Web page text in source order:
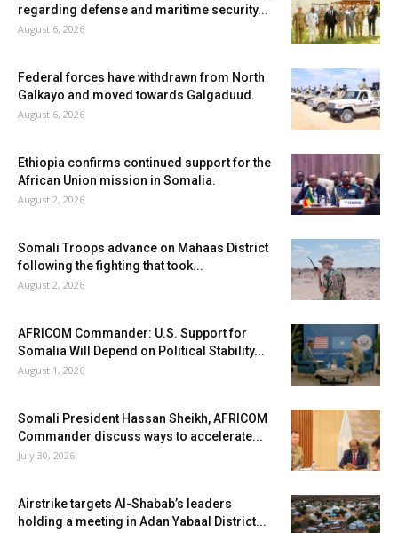
regarding defense and maritime security...
August 6, 2026
Federal forces have withdrawn from North
Galkayo and moved towards Galgaduud.
August 6, 2026
Ethiopia confirms continued support for the
African Union mission in Somalia.
August 2, 2026
Somali Troops advance on Mahaas District
following the fighting that took...
August 2, 2026
AFRICOM Commander: U.S. Support for
Somalia Will Depend on Political Stability...
August 1, 2026
Somali President Hassan Sheikh, AFRICOM
Commander discuss ways to accelerate...
July 30, 2026
Airstrike targets Al-Shabab’s leaders
holding a meeting in Adan Yabaal District...